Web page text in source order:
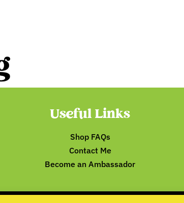
Useful Links
Shop FAQs
Contact Me
Become an Ambassador